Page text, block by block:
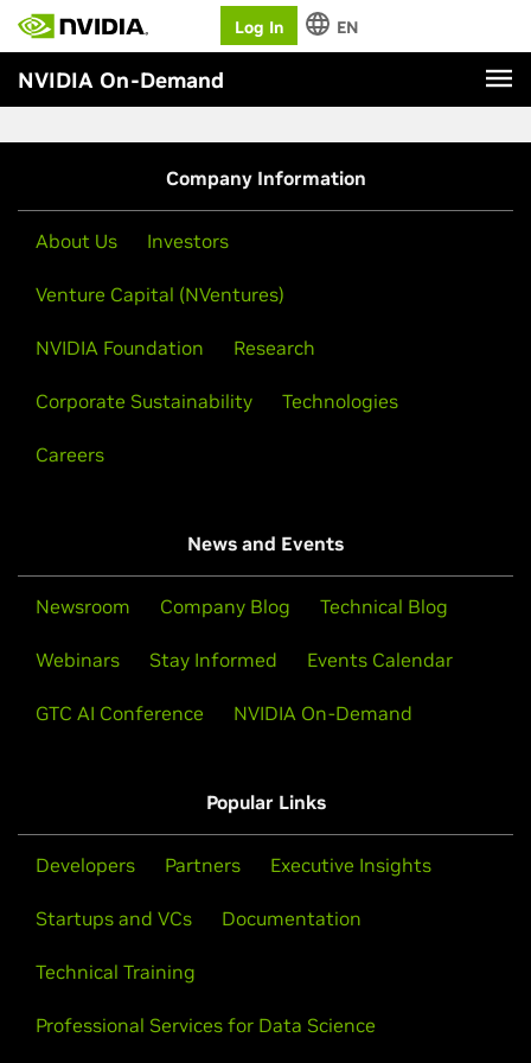
Log In EN
NVIDIA On-Demand
Company Information
About Us Investors
Venture Capital (NVentures)
NVIDIA Foundation Research
Corporate Sustainability Technologies
Careers
News and Events
Newsroom Company Blog Technical Blog
Webinars Stay Informed Events Calendar
GTC AI Conference NVIDIA On-Demand
Popular Links
Developers Partners Executive Insights
Startups and VCs Documentation
Technical Training
Professional Services for Data Science